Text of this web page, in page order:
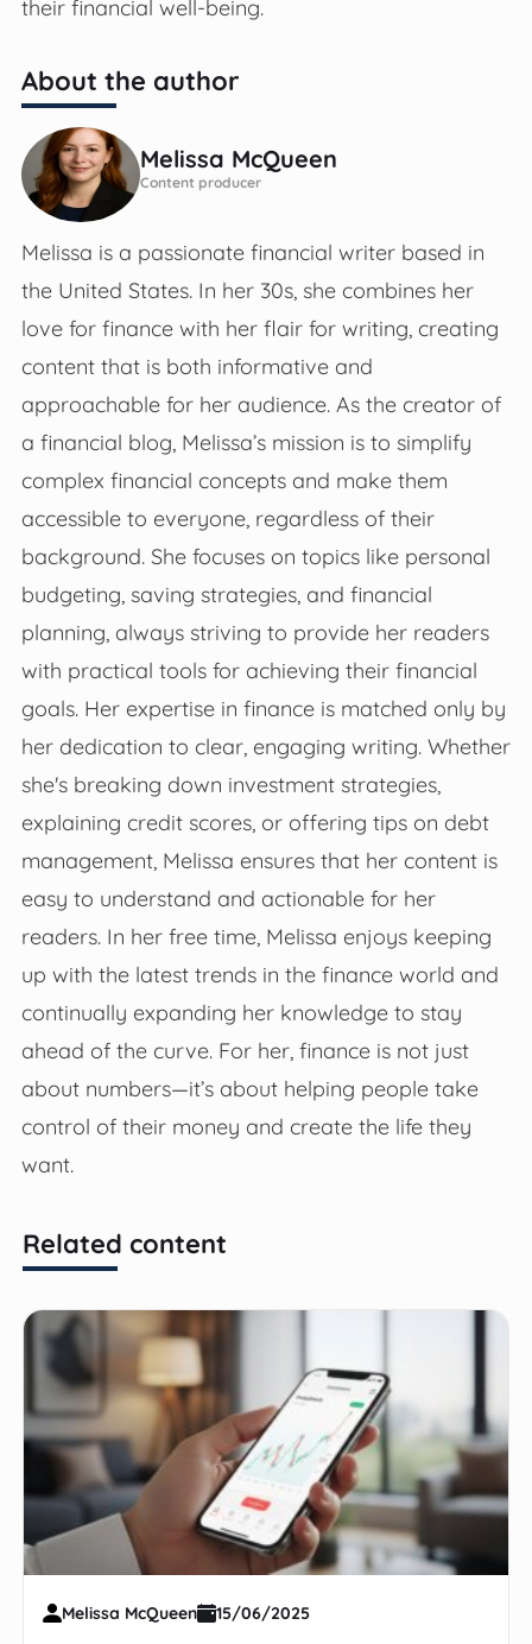
their financial well-being.
About the author
Melissa McQueen
Content producer
Melissa is a passionate financial writer based in
the United States. In her 30s, she combines her
love for finance with her flair for writing, creating
content that is both informative and
approachable for her audience. As the creator of
a financial blog, Melissa’s mission is to simplify
complex financial concepts and make them
accessible to everyone, regardless of their
background. She focuses on topics like personal
budgeting, saving strategies, and financial
planning, always striving to provide her readers
with practical tools for achieving their financial
goals. Her expertise in finance is matched only by
her dedication to clear, engaging writing. Whether
she's breaking down investment strategies,
explaining credit scores, or offering tips on debt
management, Melissa ensures that her content is
easy to understand and actionable for her
readers. In her free time, Melissa enjoys keeping
up with the latest trends in the finance world and
continually expanding her knowledge to stay
ahead of the curve. For her, finance is not just
about numbers—it’s about helping people take
control of their money and create the life they
want.
Related content
Melissa McQueen 15/06/2025